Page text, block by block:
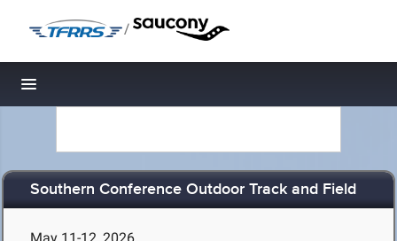
/
Toggle navigation
Southern Conference Outdoor Track and Field